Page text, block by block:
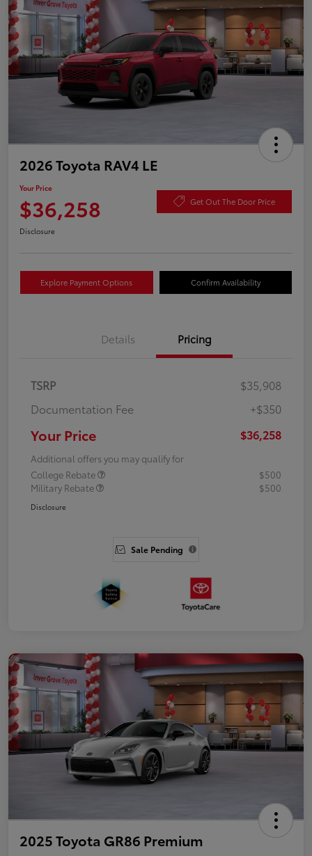
2026 Toyota RAV4 LE
Your Price
$36,258 Get Out The Door Price
Disclosure
Explore Payment Options Confirm Availability
Details Pricing
TSRP
$35,908
Documentation Fee
+$350
Your Price $36,258
Additional offers you may qualify for
College Rebate
$500
Military Rebate
$500
Disclosure
Sale Pending
2025 Toyota GR86 Premium